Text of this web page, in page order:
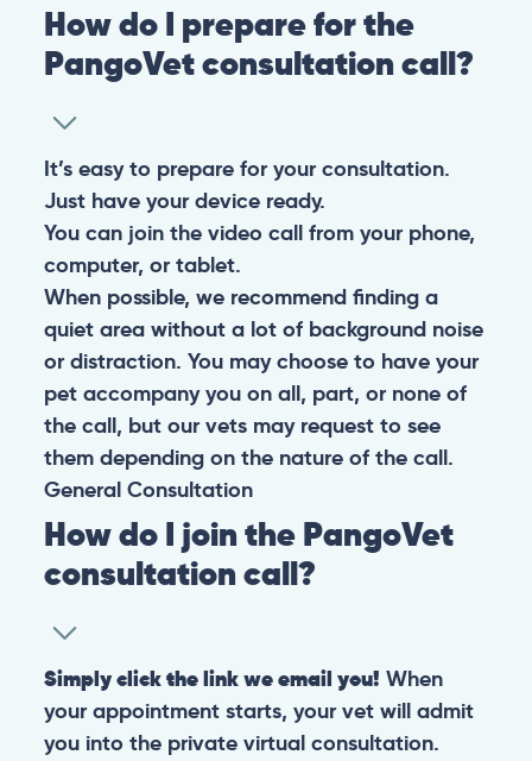
How do I prepare for the
PangoVet consultation call?
It’s easy to prepare for your consultation.
Just have your device ready.
You can join the video call from your phone,
computer, or tablet.
When possible, we recommend finding a
quiet area without a lot of background noise
or distraction. You may choose to have your
pet accompany you on all, part, or none of
the call, but our vets may request to see
them depending on the nature of the call.
General Consultation
How do I join the PangoVet
consultation call?
Simply click the link we email you! When
your appointment starts, your vet will admit
you into the private virtual consultation.